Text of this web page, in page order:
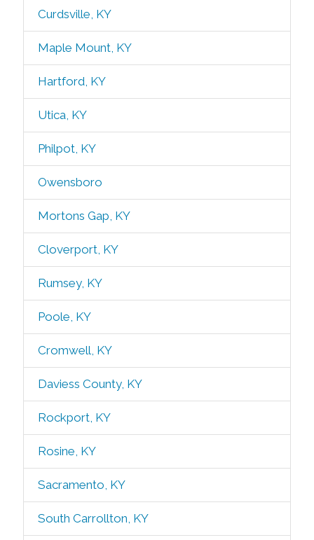
Curdsville, KY
Maple Mount, KY
Hartford, KY
Utica, KY
Philpot, KY
Owensboro
Mortons Gap, KY
Cloverport, KY
Rumsey, KY
Poole, KY
Cromwell, KY
Daviess County, KY
Rockport, KY
Rosine, KY
Sacramento, KY
South Carrollton, KY